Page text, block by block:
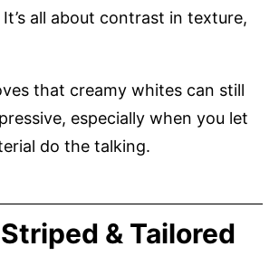
all about contrast in texture,
that creamy whites can still
especially when you let
do the talking.
& Tailored